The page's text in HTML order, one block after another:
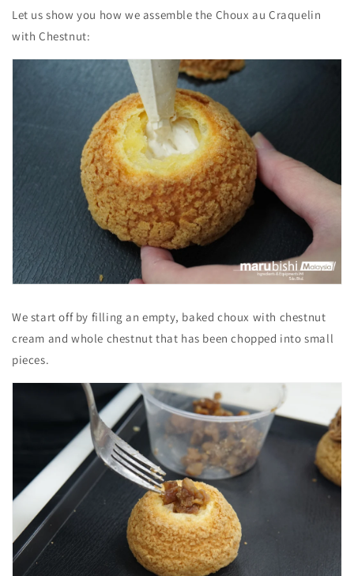
Let us show you how we assemble the Choux au Craquelin
with Chestnut:
We start off by filling an empty, baked choux with chestnut
cream and whole chestnut that has been chopped into small
pieces.